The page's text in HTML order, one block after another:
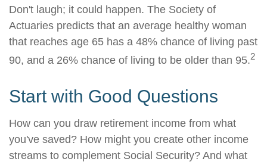
Don't laugh; it could happen. The Society of
Actuaries predicts that an average healthy woman
that reaches age 65 has a 48% chance of living past
90, and a 26% chance of living to be older than 95.2
Start with Good Questions
How can you draw retirement income from what
you've saved? How might you create other income
streams to complement Social Security? And what